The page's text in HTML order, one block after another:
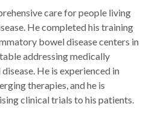
care for people living
He completed his training
bowel disease centers in
addressing medically
He is experienced in
therapies, and he is
clinical trials to his patients.